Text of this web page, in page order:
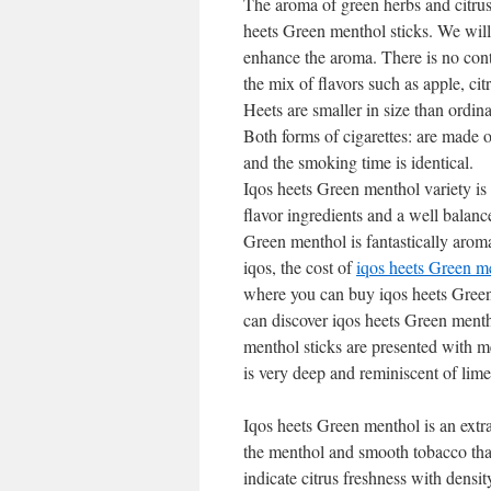
heets Green menthol sticks. We
enhance the aroma. There is no
the mix of flavors such as apple,
Heets are smaller in size than
Both forms of cigarettes: are made
and the smoking time is identical.
Iqos heets Green menthol variety
flavor ingredients and a well
Green menthol is fantastically
iqos, the cost ofiqos heets Green
where you can buy iqos heets
can discover iqos heets Green
menthol sticks are presented with
is very deep and reminiscent of
Iqos heets Green menthol is an
the menthol and smooth tobacco
indicate citrus freshness with